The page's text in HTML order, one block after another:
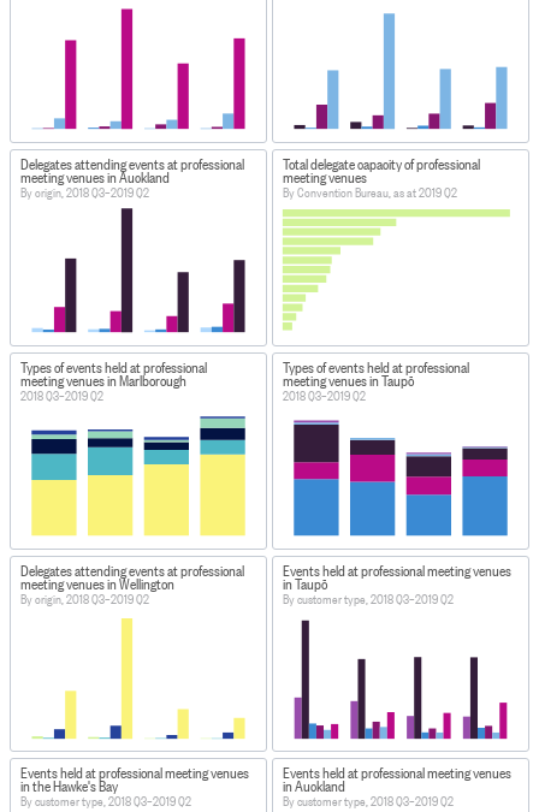
Delegates attending events at professional
meeting venues in Auckland
By origin, 2018 Q3–2019 Q2
Total delegate capacity of professional
meeting venues
By Convention Bureau, as at 2019 Q2
Types of events held at professional
meeting venues in Marlborough
2018 Q3–2019 Q2
Types of events held at professional
meeting venues in Taupō
2018 Q3–2019 Q2
Delegates attending events at professional
meeting venues in Wellington
By origin, 2018 Q3–2019 Q2
Events held at professional meeting venues
in Taupō
By customer type, 2018 Q3–2019 Q2
Events held at professional meeting venues
in the Hawke's Bay
By customer type, 2018 Q3–2019 Q2
Events held at professional meeting venues
in Auckland
By customer type, 2018 Q3–2019 Q2